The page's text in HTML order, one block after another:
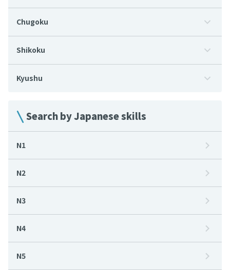
Chugoku
Shikoku
Kyushu
Search by Japanese skills
N1
N2
N3
N4
N5